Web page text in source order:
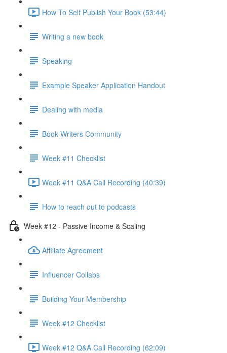
How To Self Publish Your Book (53:44)
Writing a new book
Speaking
Example Speaker Application Handout
Dealing with media
Book Writers Community
Week #11 Checklist
Week #11 Q&A Call Recording (40:39)
How to reach out to podcasts
Week #12 - Passive Income & Scaling
Affiliate Agreement
Influencer Collabs
Building Your Membership
Week #12 Checklist
Week #12 Q&A Call Recording (62:09)